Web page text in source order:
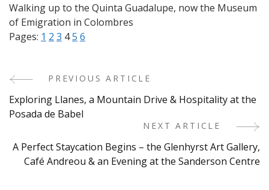
Walking up to the Quinta Guadalupe, now the Museum
of Emigration in Colombres
Pages: 1 2 3 45 6
Post
Navigation
PREVIOUS ARTICLE
Exploring Llanes, a Mountain Drive & Hospitality at the
Posada de Babel
NEXT ARTICLE
A Perfect Staycation Begins – the Glenhyrst Art Gallery,
Café Andreou & an Evening at the Sanderson Centre